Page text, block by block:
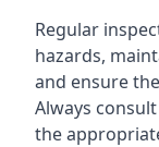
Regular
hazards,
and ensure
Always
the